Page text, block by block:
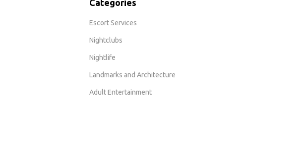
Categories
Escort Services
Nightclubs
Nightlife
Landmarks and Architecture
Adult Entertainment